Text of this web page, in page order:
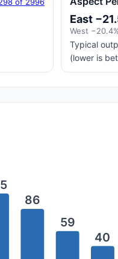
East
West
Typical
(lower is
86
59
40